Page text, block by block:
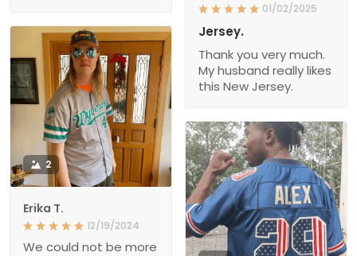
01/02/2025
Jersey.
Thank you very much.
My husband really likes
this New Jersey.
2
Erika T.
12/19/2024
We could not be more